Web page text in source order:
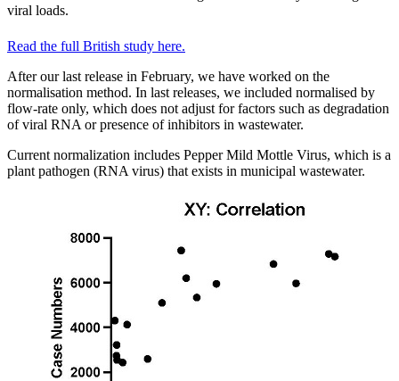
viral loads.
Read the full British study here.
After our last release in February, we have worked on the
normalisation method. In last releases, we included normalised by
flow-rate only, which does not adjust for factors such as degradation
of viral RNA or presence of inhibitors in wastewater.
Current normalization includes Pepper Mild Mottle Virus, which is a
plant pathogen (RNA virus) that exists in municipal wastewater.